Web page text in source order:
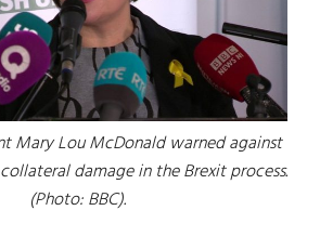
Mary Lou McDonald warned against
damage in the Brexit process.
(Photo: BBC).